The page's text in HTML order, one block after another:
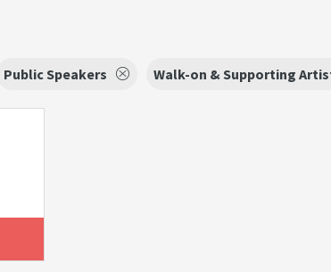
Public Speakers Walk-on & Supporting